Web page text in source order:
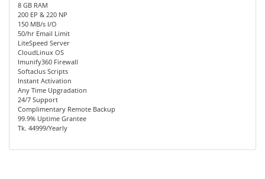
8 GB RAM
200 EP & 220 NP
150 MB/s I/O
50/hr Email Limit
LiteSpeed Server
CloudLinux OS
Imunify360 Firewall
Softaclus Scripts
Instant Activation
Any Time Upgradation
24/7 Support
Complimentary Remote Backup
99.9% Uptime Grantee
Tk. 44999/Yearly